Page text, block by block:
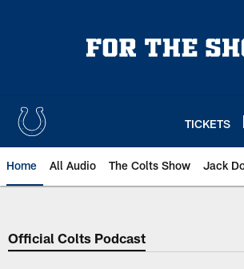
TICKETS
Home All Audio The Colts Show Jack
Official Colts Podcast